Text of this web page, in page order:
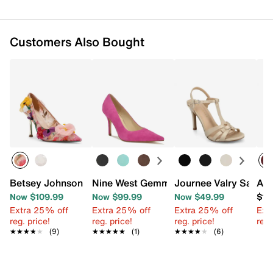
Customers Also Bought
Betsey Johnson Kaley Pump
Now $109.99
Extra 25% off
reg. price!
★★★★★
★★★★★ (9)
Nine West Gemmha Pump
Now $99.99
Extra 25% off
reg. price!
★★★★★
★★★★★ (1)
Journee Valry Sandal
Now $49.99
Extra 25% off
reg. price!
★★★★★
★★★★★ (6)